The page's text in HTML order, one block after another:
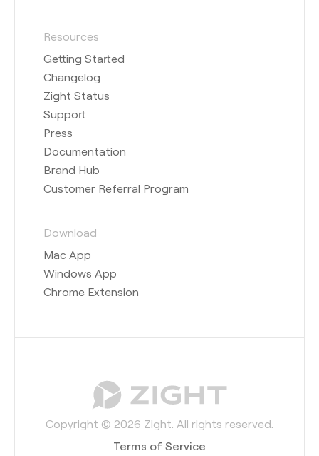
Resources
Getting Started
Changelog
Zight Status
Support
Press
Documentation
Brand Hub
Customer Referral Program
Download
Mac App
Windows App
Chrome Extension
Copyright © 2026 Zight. All rights reserved.
Terms of Service